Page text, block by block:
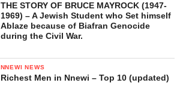
THE STORY OF BRUCE MAYROCK (1947-
1969) – A Jewish Student who Set himself
Ablaze because of Biafran Genocide
during the Civil War.
NNEWI NEWS
Richest Men in Nnewi – Top 10 (updated)